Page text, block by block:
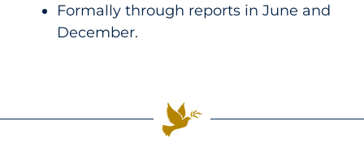
Formally through reports in June and
December.